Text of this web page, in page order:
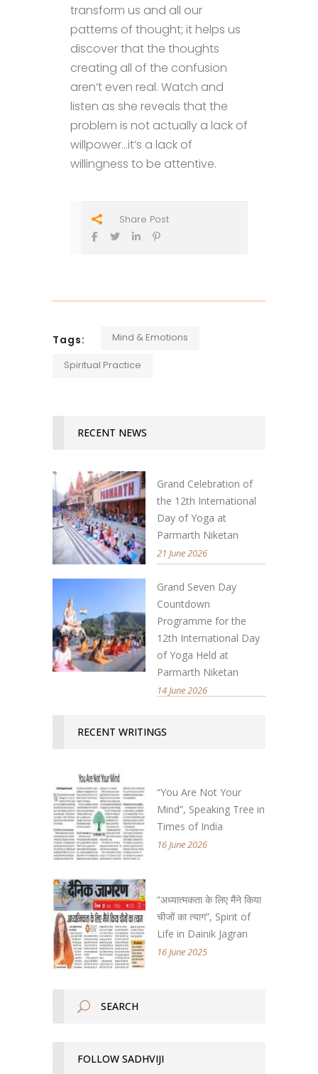
transform us and all our
patterns of thought; it helps us
discover that the thoughts
creating all of the confusion
aren’t even real. Watch and
listen as she reveals that the
problem is not actually a lack of
willpower…it’s a lack of
willingness to be attentive.
Share Post
Tags: Mind & Emotions
Spiritual Practice
RECENT NEWS
Grand Celebration of
the 12th International
Day of Yoga at
Parmarth Niketan
21 June 2026
Grand Seven Day
Countdown
Programme for the
12th International Day
of Yoga Held at
Parmarth Niketan
14 June 2026
RECENT WRITINGS
“You Are Not Your
Mind”, Speaking Tree in
Times of India
16 June 2026
“अध्यात्मकता के लिए मैंने किया
चीजों का त्याग”, Spirit of
Life in Dainik Jagran
16 June 2025
FOLLOW SADHVIJI